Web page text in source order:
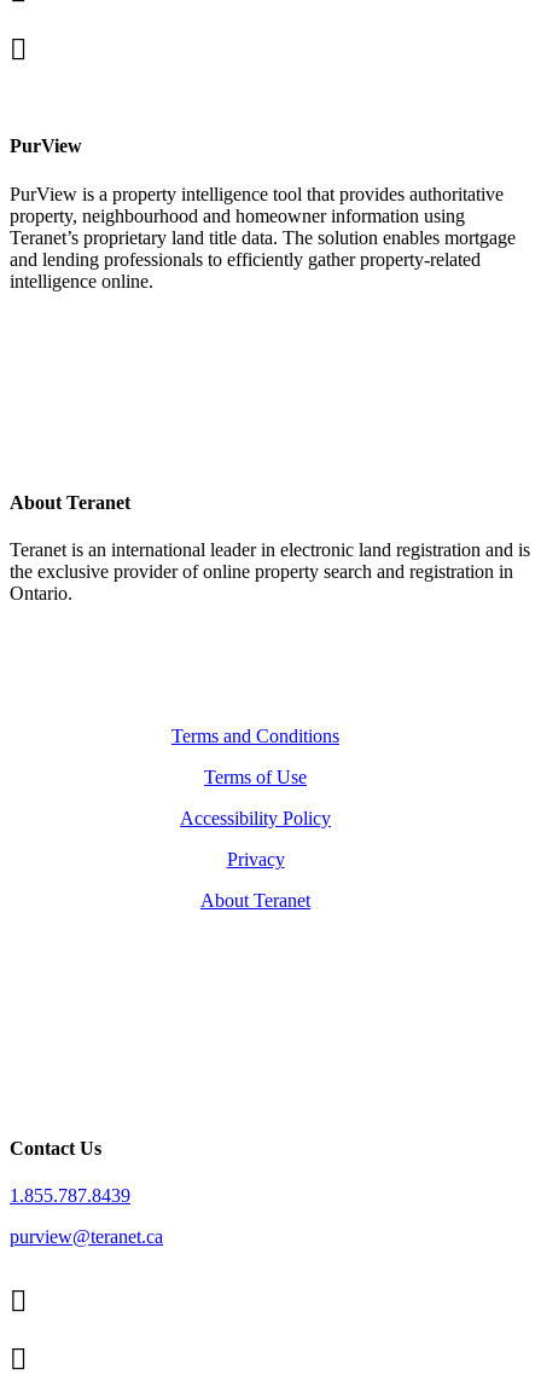
In
facebook
PurView
PurView is a property intelligence tool that provides authoritative
property, neighbourhood and homeowner information using
Teranet’s proprietary land title data. The solution enables mortgage
and lending professionals to efficiently gather property-related
intelligence online.
About Teranet
Teranet is an international leader in electronic land registration and is
the exclusive provider of online property search and registration in
Ontario.
Terms and Conditions
Terms of Use
Accessibility Policy
Privacy
About Teranet
Contact Us
1.855.787.8439
purview@teranet.ca
Linked
In
facebook